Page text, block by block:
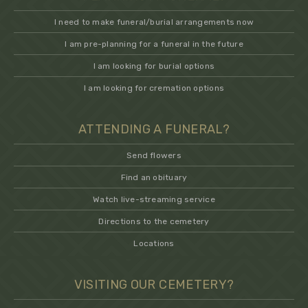
I need to make funeral/burial arrangements now
I am pre-planning for a funeral in the future
I am looking for burial options
I am looking for cremation options
ATTENDING A FUNERAL?
Send flowers
Find an obituary
Watch live-streaming service
Directions to the cemetery
Locations
VISITING OUR CEMETERY?